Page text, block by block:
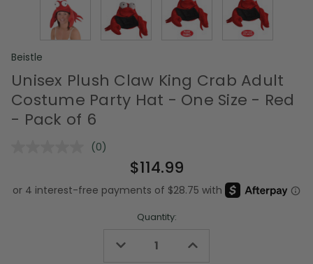
Beistle
Unisex Plush Claw King Crab Adult
Costume Party Hat - One Size - Red
- Pack of 6
No
Same
page
(0)
$114.99
Quantity:
Decrease Increase